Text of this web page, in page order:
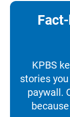
KPBS
stories
paywall.